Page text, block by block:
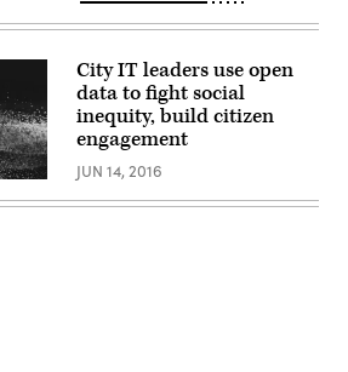
City IT leaders use open
data to fight social
inequity, build citizen
engagement
JUN 14, 2016